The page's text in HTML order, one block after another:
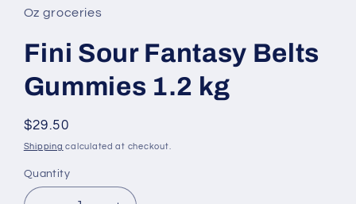
in
modal
Oz groceries
Fini Sour Fantasy Belts
Gummies 1.2 kg
Regular
price
$29.50
Shipping calculated at checkout.
Quantity